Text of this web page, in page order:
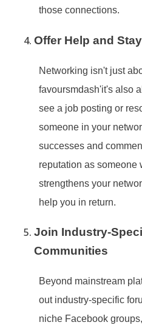
those connections.
Offer Help and
Networking isn't just
favoursmdash'it's also
see a job posting or
someone in your
successes and
reputation as someone
strengthens your
help you in return.
Join Industry-
Communities
Beyond mainstream
out industry-specific
niche Facebook groups,